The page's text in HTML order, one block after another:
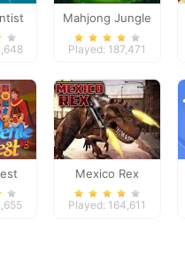
Mahjong Jungle
World
Played: 187,471
Mexico Rex
Played: 164,611